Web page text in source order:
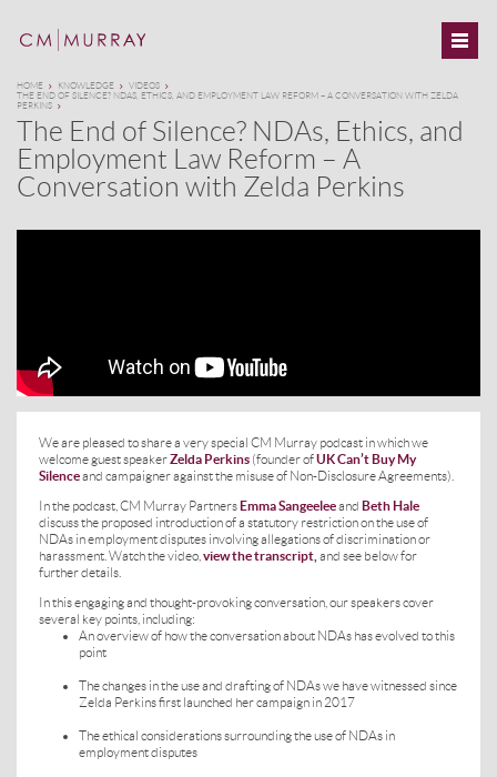
HOME KNOWLEDGE
VIDEOS
THE END OF SILENCE? NDAS, ETHICS, AND EMPLOYMENT LAW REFORM – A CONVERSATION WITH ZELDA
PERKINS
The End of Silence? NDAs, Ethics, and
Employment Law Reform – A
Conversation with Zelda Perkins
We are pleased to share a very special CM Murray podcast in which we
welcome guest speakerZelda Perkins (founder ofUK Can’t Buy My
Silenceand campaigner against the misuse of Non-Disclosure Agreements).
In the podcast, CM Murray Partners Emma Sangeeleeand Beth Hale
discuss the proposed introduction of a statutory restriction on the use of
NDAs in employment disputes involving allegations of discrimination or
harassment. Watch the video, view the transcript and see below for
further details.
In this engaging and thought-provoking conversation, our speakers cover
several key points, including:
An overview of how the conversation about NDAs has evolved to this
point
The changes in the use and drafting of NDAs we have witnessed since
Zelda Perkins first launched her campaign in 2017
The ethical considerations surrounding the use of NDAs in
employment disputes